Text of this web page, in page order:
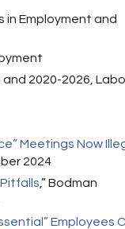
in Employment and
and 2020-2026,
Meetings Now
2024
,” Bodman
Employees